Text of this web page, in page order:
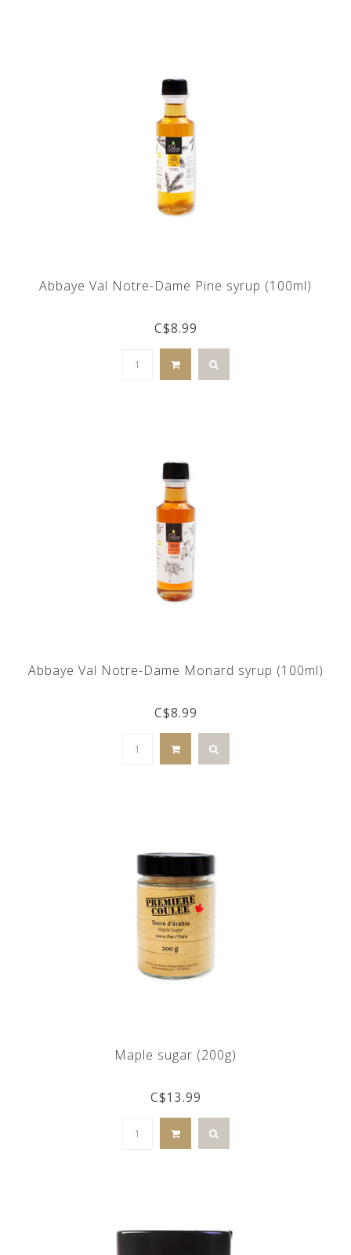
Abbaye Val Notre-Dame Pine syrup (100ml)
C$8.99
Abbaye Val Notre-Dame Monard syrup (100ml)
C$8.99
Maple sugar (200g)
C$13.99